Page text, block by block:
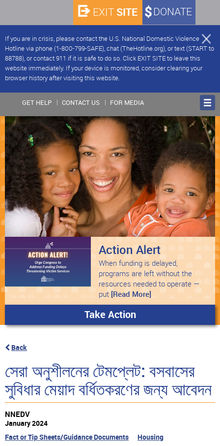
If you are in crisis, please contact the U.S. National Domestic Violence
Hotline via phone (1-800-799-SAFE), chat (TheHotline.org), or text (START to
88788), or contact 911 if it is safe to do so. Click EXIT SITE to leave this
website immediately. If your device is monitored, consider clearing your
browser history after visiting this website.
DONATE
EXIT SITE
GET HELP CONTACT US FOR MEDIA
Action Alert
When funding is delayed,
programs are left without the
resources needed to operate —
put [Read More]
Take Action
Back
সেরা অনুশীলনের টেমপ্লেট: বসবাসের
সুবিধার মেয়াদ বর্ধিতকরণের জন্য আবেদন
NNEDV
January 2024
Fact or Tip Sheets/Guidance Documents
Housing